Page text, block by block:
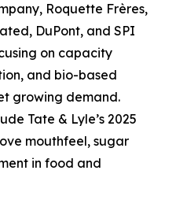
Roquette Frères,
DuPont, and SPI
on capacity
and bio-based
growing demand.
Tate & Lyle’s 2025
mouthfeel, sugar
in food and